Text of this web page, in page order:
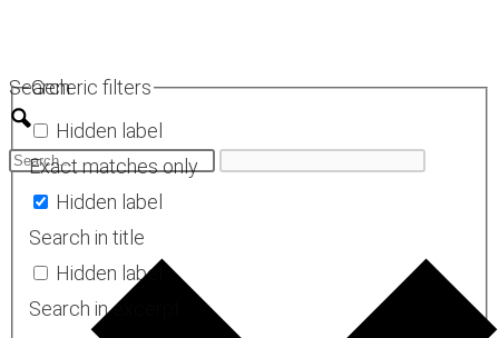
content
Search
Generic filters
Hidden label
Exact matches only
Hidden label
Search in title
Hidden label
Search in excerpt